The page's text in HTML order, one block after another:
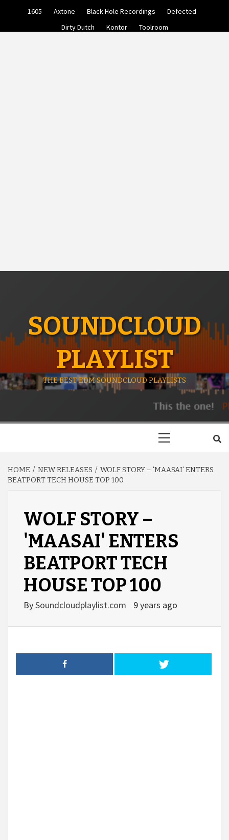
1605 Axtone Black Hole Recordings
Defected
Dirty Dutch
Kontor Toolroom
SOUNDCLOUD
PLAYLIST
THE BEST EDM SOUNDCLOUD PLAYLISTS
HOME NEW RELEASES
WOLF STORY – 'MAASAI' ENTERS
BEATPORT TECH HOUSE TOP 100
WOLF STORY –
'MAASAI' ENTERS
BEATPORT TECH
HOUSE TOP 100
BySoundcloudplaylist.com 9 years ago